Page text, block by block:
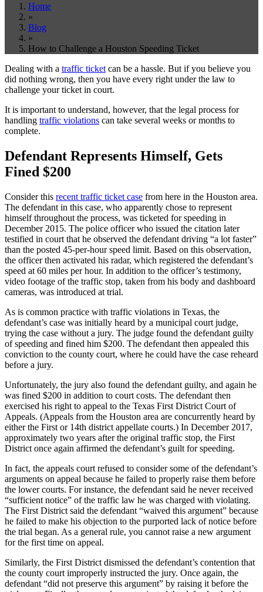
Home
»
Blog
»
How to Challenge a Houston Speeding Ticket
Dealing with a traffic ticket can be a hassle. But if you believe you
did nothing wrong, then you have every right under the law to
challenge your ticket in court.
It is important to understand, however, that the legal process for
handling traffic violations can take several weeks or months to
complete.
Defendant Represents Himself, Gets
Fined $200
Consider this recent traffic ticket case from here in the Houston area.
The defendant in this case, who apparently chose to represent
himself throughout the process, was ticketed for speeding in
December 2015. The police officer who issued the citation later
testified in court that he observed the defendant driving “a lot faster”
than the posted 45-per-hour speed limit. Based on this observation,
the officer then activated his radar, which registered the defendant’s
speed at 60 miles per hour. In addition to the officer’s testimony,
video footage of the traffic stop, taken from his body and dashboard
cameras, was introduced at trial.
As is common practice with traffic violations in Texas, the
defendant’s case was initially heard by a municipal court judge,
trying the case without a jury. The judge found the defendant guilty
of speeding and fined him $200. The defendant then appealed this
conviction to the county court, where he could have the case reheard
before a jury.
Unfortunately, the jury also found the defendant guilty, and again he
was fined $200 in addition to court costs. The defendant then
exercised his right to appeal to the Texas First District Court of
Appeals. (Appeals from the Houston area are concurrently heard by
either the First or 14th district appellate courts.) In December 2017,
approximately two years after the original traffic stop, the First
District once again affirmed the defendant’s guilt for speeding.
In fact, the appeals court refused to consider some of the defendant’s
arguments on appeal because he failed to properly raise them before
the lower courts. For instance, the defendant said he never received
“sufficient notice” of the traffic law he was charged with violating.
The First District said the defendant “waived this argument” because
he failed to make his objection to the purported lack of notice before
the trial began. As a general rule, you cannot raise a new argument
for the first time on appeal.
Similarly, the First District dismissed the defendant’s contention that
the county court improperly instructed the jury. Once again, the
defendant “did not preserve this argument” by raising it before the